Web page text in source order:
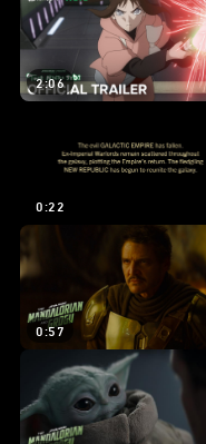
2:06
0:22
0:57